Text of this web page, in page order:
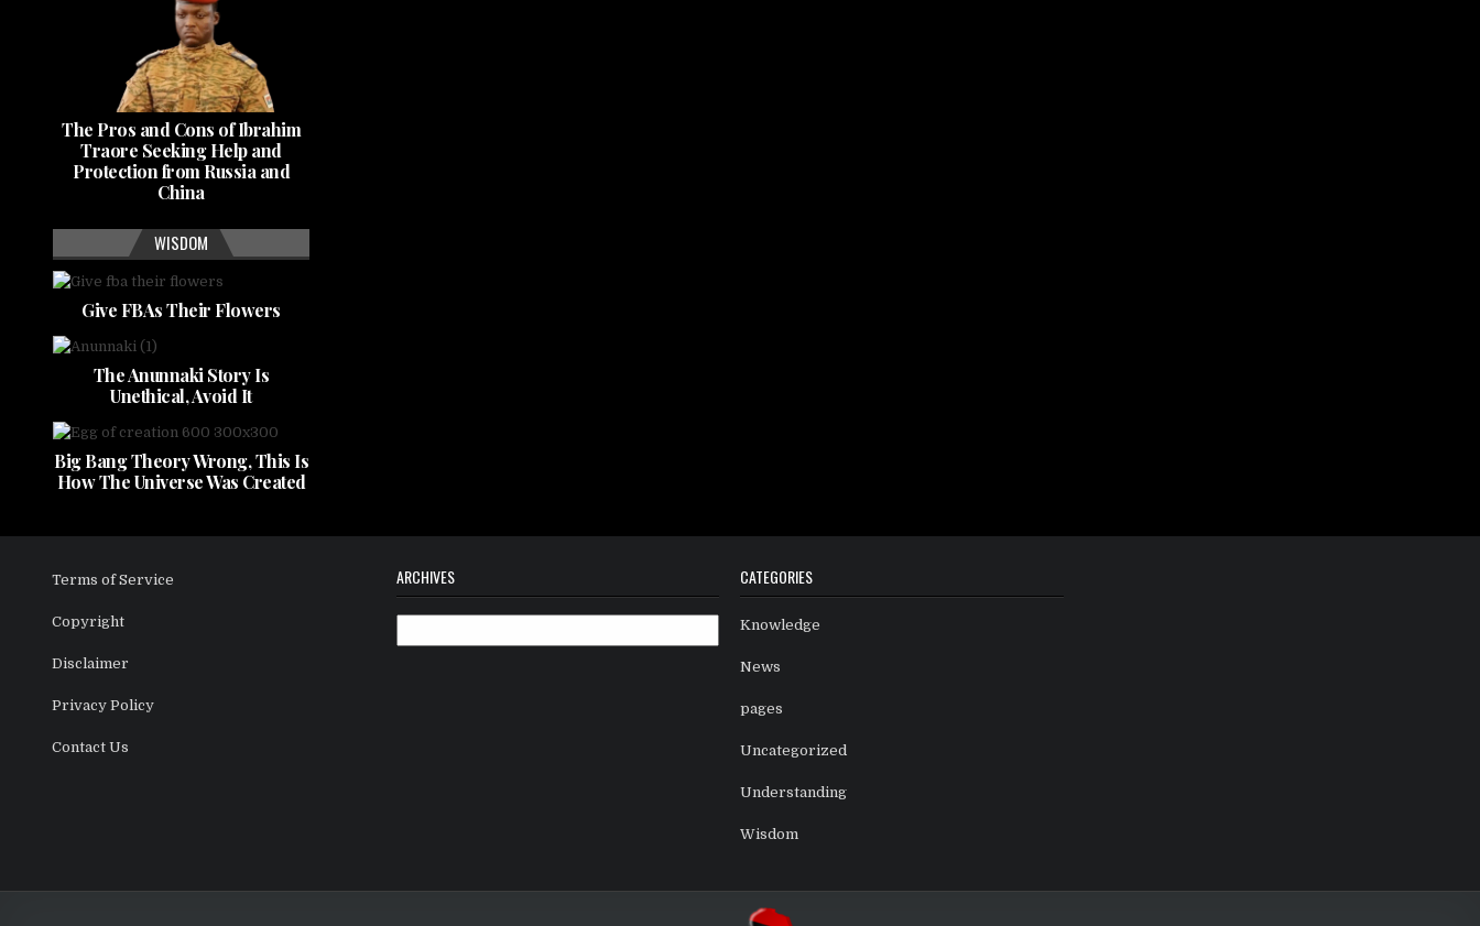
The Pros and Cons of Ibrahim
Traore Seeking Help and
Protection from Russia and
China
WISDOM
Give FBAs Their Flowers
The Anunnaki Story Is
Unethical, Avoid It
Big Bang Theory Wrong, This Is
How The Universe Was Created
Terms of Service
Copyright
Disclaimer
Privacy Policy
Contact Us
ARCHIVES CATEGORIES
Knowledge
News
pages
Uncategorized
Understanding
Wisdom